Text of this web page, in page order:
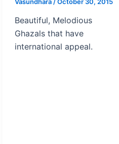
Beautiful, Melodious
Ghazals that have
international appeal.